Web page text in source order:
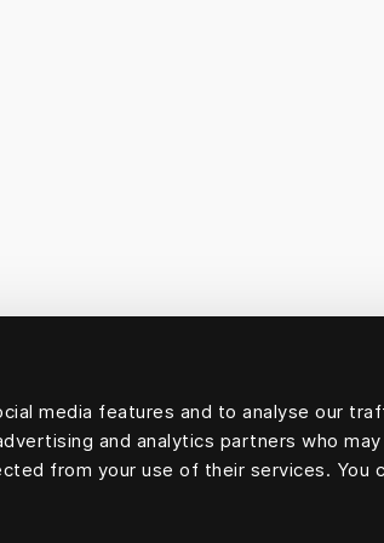
media features and to analyse our
and analytics partners who
from your use of their services. You